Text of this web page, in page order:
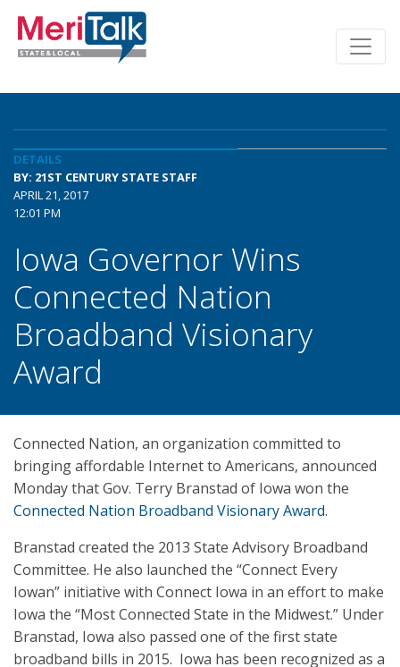
DETAILS
BY: 21ST CENTURY STATE STAFF
APRIL 21, 2017
12:01 PM
Iowa Governor Wins
Connected Nation
Broadband Visionary
Award
Connected Nation, an organization committed to
bringing affordable Internet to Americans, announced
Monday that Gov. Terry Branstad of Iowa won the
Connected Nation Broadband Visionary Award.
Branstad created the 2013 State Advisory Broadband
Committee. He also launched the “Connect Every
Iowan” initiative with Connect Iowa in an effort to make
Iowa the “Most Connected State in the Midwest.” Under
Branstad, Iowa also passed one of the first state
broadband bills in 2015. Iowa has been recognized as a